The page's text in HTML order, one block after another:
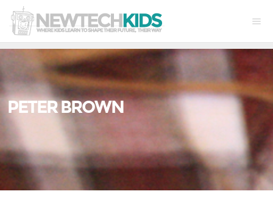
PETER BROWN